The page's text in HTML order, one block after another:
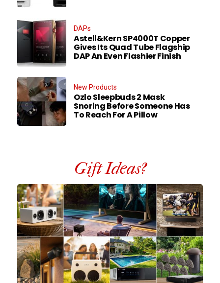
DAPs
Astell&Kern SP4000T Copper
Gives Its Quad Tube Flagship
DAP An Even Flashier Finish
New Products
Ozlo Sleepbuds 2 Mask
Snoring Before Someone Has
To Reach For A Pillow
Gift Ideas?